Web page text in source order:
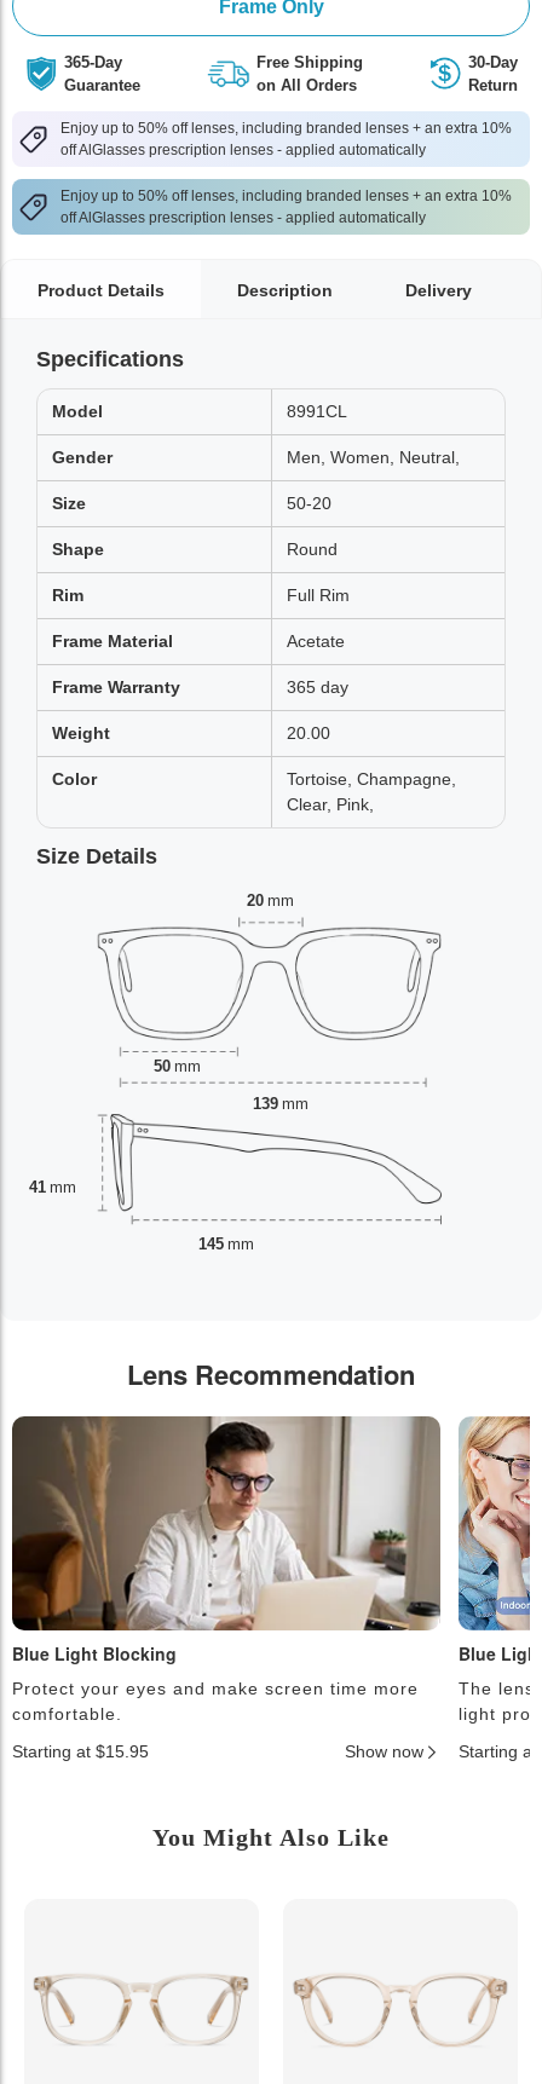
Frame Only
365-Day
Guarantee
Free Shipping
on All Orders
30-Day
Return
Enjoy up to 50% off lenses, including branded lenses + an extra 10%
off AlGlasses prescription lenses - applied automatically
Enjoy up to 50% off lenses, including branded lenses + an extra 10%
off AlGlasses prescription lenses - applied automatically
Product Details Description Delivery
Specifications
Model 8991CL
Gender Men, Women, Neutral,
Size 50-20
Shape Round
Rim Full Rim
Frame Material Acetate
Frame Warranty 365 day
Weight 20.00
Color
Tortoise, Champagne,
Clear, Pink,
Size Details
20 mm
50 mm
41 mm
139 mm
145 mm
Lens Recommendation
Blue Light Blocking
Protect your eyes and make screen time more
comfortable.
Starting at $15.95
Show now
Blue
The
light
Starting at
You Might Also Like